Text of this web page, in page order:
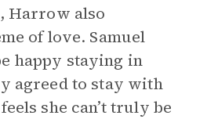
Harrow also
of love. Samuel
happy staying in
agreed to stay with
she can’t truly be